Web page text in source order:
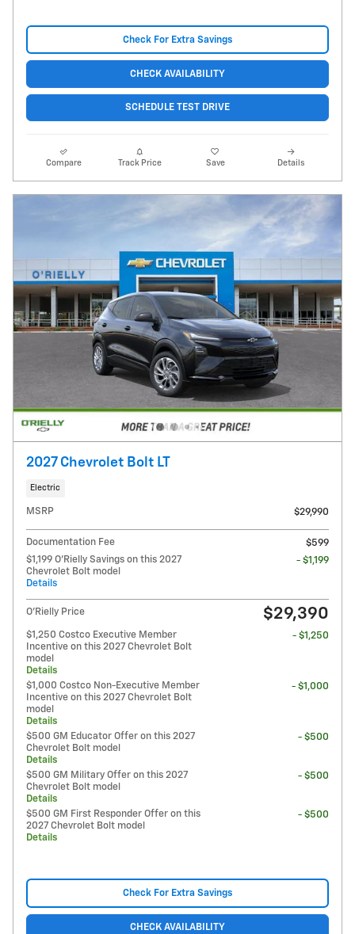
Check For Extra Savings
CHECK AVAILABILITY
SCHEDULE TEST DRIVE
Compare Track Price Save Details
2027 Chevrolet Bolt LT
Electric
MSRP $29,990
Documentation Fee
$599
$1,199 O'Rielly Savings on this 2027
Chevrolet Bolt model
Details
- $1,199
O'Rielly Price $29,390
$1,250 Costco Executive Member
Incentive on this 2027 Chevrolet Bolt
model
Details
- $1,250
$1,000 Costco Non-Executive Member
Incentive on this 2027 Chevrolet Bolt
model
Details
- $1,000
$500 GM Educator Offer on this 2027
Chevrolet Bolt model
Details
- $500
$500 GM Military Offer on this 2027
Chevrolet Bolt model
Details
- $500
$500 GM First Responder Offer on this
2027 Chevrolet Bolt model
Details
- $500
Check For Extra Savings
CHECK AVAILABILITY